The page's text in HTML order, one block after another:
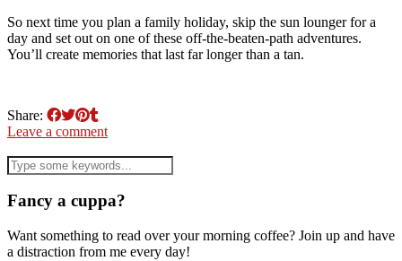
So next time you plan a family holiday, skip the sun lounger for a
day and set out on one of these off-the-beaten-path adventures.
You’ll create memories that last far longer than a tan.
Share:
Leave a comment
Fancy a cuppa?
Want something to read over your morning coffee? Join up and have
a distraction from me every day!